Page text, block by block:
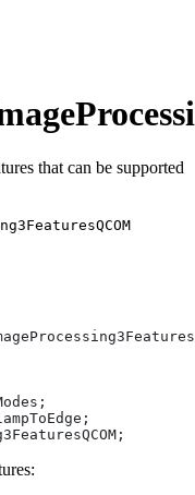
that can be supported